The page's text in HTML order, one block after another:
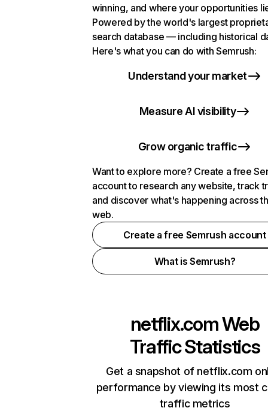
winning, and where your opportunities
Powered by the world's largest
search database — including historical
Here's what you can do with Semrush:
Understand your market
Measure AI visibility
Grow organic traffic
Want to explore more? Create a free
account to research any website, track
and discover what's happening across
web.
Create a free Semrush account
What is Semrush?
netflix.comWeb
Traffic Statistics
Get a snapshot of netflix.com
performance by viewing its most
traffic metrics